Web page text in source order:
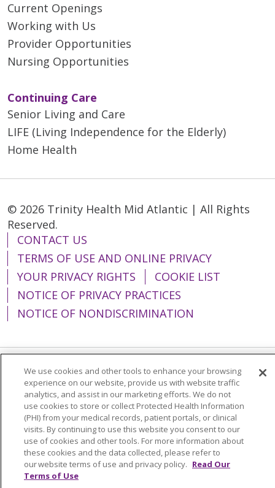
Current Openings
Working with Us
Provider Opportunities
Nursing Opportunities
Continuing Care
Senior Living and Care
LIFE (Living Independence for the Elderly)
Home Health
© 2026 Trinity Health Mid Atlantic | All Rights
Reserved.
CONTACT US
TERMS OF USE AND ONLINE PRIVACY
YOUR PRIVACY RIGHTS
COOKIE LIST
NOTICE OF PRIVACY PRACTICES
NOTICE OF NONDISCRIMINATION
Language Assistance: English
Español
简体中文
Tiếng Việt Русский
한국어
Italiano
العربية Français Deutsch
ગુજરાતી
Polski
Kabuverdianu
ភាសាខ្មែរ
Português do Brasil
हिंदी اردو
తెలుగు
Tagalog
Nederlands
We use cookies and other tools to enhance your browsing
experience on our website, provide us with website traffic
analytics, and assist in our marketing efforts. We do not
use cookies to store or collect Protected Health Information
(PHI) from your medical records, patient portals, or clinical
visits. By continuing to use this website you consent to our
use of cookies and other tools. For more information about
these cookies and the data collected, please refer to
our website terms of use and privacy policy. Read Our
Terms of Use